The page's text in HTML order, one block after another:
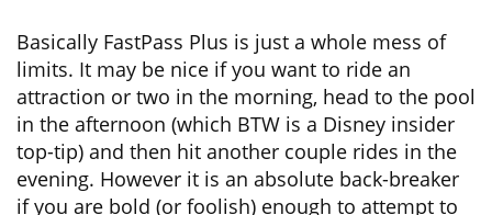
Basically FastPass Plus is just a whole mess of
limits. It may be nice if you want to ride an
attraction or two in the morning, head to the pool
in the afternoon (which BTW is a Disney insider
top-tip) and then hit another couple rides in the
evening. However it is an absolute back-breaker
if you are bold (or foolish) enough to attempt to